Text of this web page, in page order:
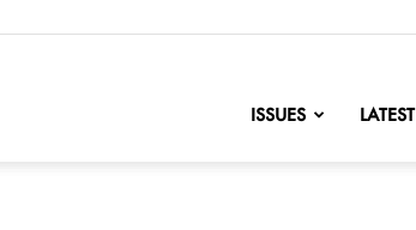
ISSUES LATEST